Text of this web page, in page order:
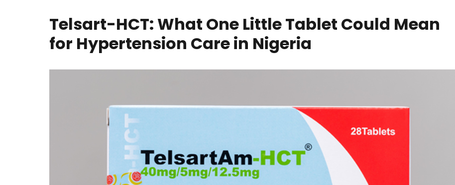
Telsart-HCT: What One Little Tablet Could Mean
for Hypertension Care in Nigeria